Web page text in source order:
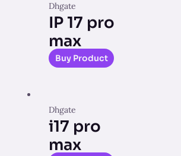
Dhgate
IP 17 pro
max
Buy Product
Dhgate
i17 pro
max